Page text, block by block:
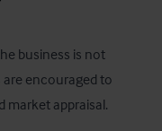
business is not
encouraged to
market appraisal.